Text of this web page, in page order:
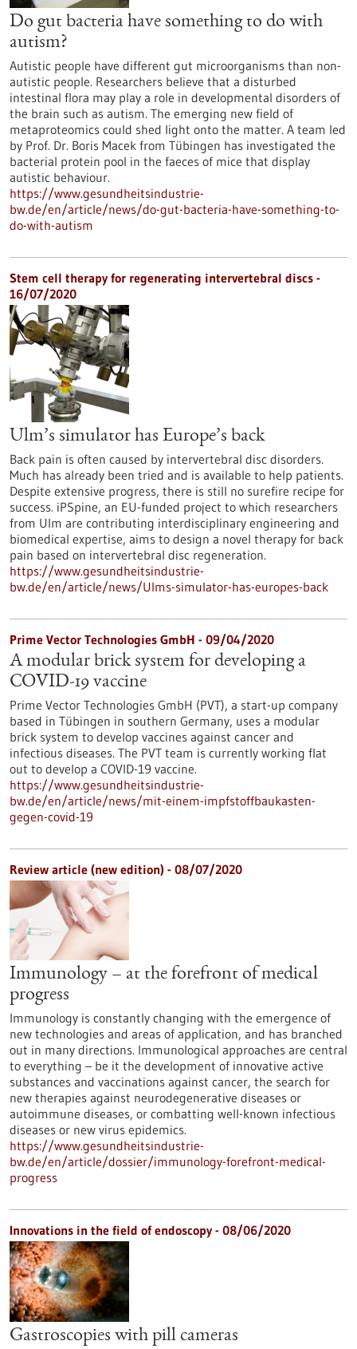
Do gut bacteria have something to do with
autism?
Autistic people have different gut microorganisms than non-
autistic people. Researchers believe that a disturbed
intestinal flora may play a role in developmental disorders of
the brain such as autism. The emerging new field of
metaproteomics could shed light onto the matter. A team led
by Prof. Dr. Boris Macek from Tübingen has investigated the
bacterial protein pool in the faeces of mice that display
autistic behaviour.
https://www.gesundheitsindustrie-
bw.de/en/article/news/do-gut-bacteria-have-something-to-
do-with-autism
Stem cell therapy for regenerating intervertebral discs -
16/07/2020
Ulm’s simulator has Europe’s back
Back pain is often caused by intervertebral disc disorders.
Much has already been tried and is available to help patients.
Despite extensive progress, there is still no surefire recipe for
success. iPSpine, an EU-funded project to which researchers
from Ulm are contributing interdisciplinary engineering and
biomedical expertise, aims to design a novel therapy for back
pain based on intervertebral disc regeneration.
https://www.gesundheitsindustrie-
bw.de/en/article/news/Ulms-simulator-has-europes-back
Prime Vector Technologies GmbH - 09/04/2020
A modular brick system for developing a
COVID-19 vaccine
Prime Vector Technologies GmbH (PVT), a start-up company
based in Tübingen in southern Germany, uses a modular
brick system to develop vaccines against cancer and
infectious diseases. The PVT team is currently working flat
out to develop a COVID-19 vaccine.
https://www.gesundheitsindustrie-
bw.de/en/article/news/mit-einem-impfstoffbaukasten-
gegen-covid-19
Review article (new edition) - 08/07/2020
Immunology – at the forefront of medical
progress
Immunology is constantly changing with the emergence of
new technologies and areas of application, and has branched
out in many directions. Immunological approaches are central
to everything – be it the development of innovative active
substances and vaccinations against cancer, the search for
new therapies against neurodegenerative diseases or
autoimmune diseases, or combatting well-known infectious
diseases or new virus epidemics.
https://www.gesundheitsindustrie-
bw.de/en/article/dossier/immunology-forefront-medical-
progress
Innovations in the field of endoscopy - 08/06/2020
Gastroscopies with pill cameras